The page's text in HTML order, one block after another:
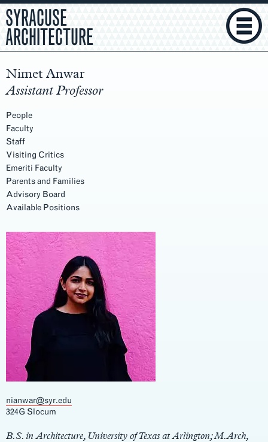
SYRACUSE
ARCHITECTURE
Nimet Anwar
Assistant Professor
People
Faculty
Staff
Visiting Critics
Emeriti Faculty
Parents and Families
Advisory Board
Available Positions
nianwar@syr.edu
324G Slocum
Main
B.S. in Architecture, University of Texas at Arlington; M.Arch,